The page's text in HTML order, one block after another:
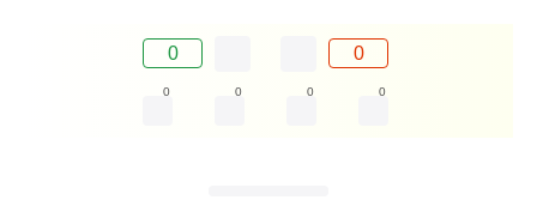
0 0
0 0 0 0